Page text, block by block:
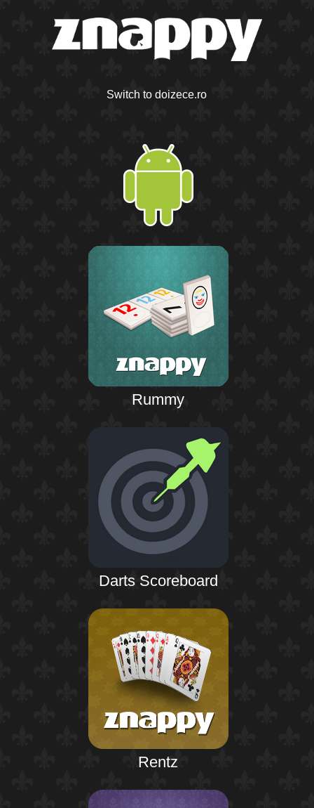
Switch to doizece.ro
Rummy
Darts Scoreboard
Rentz